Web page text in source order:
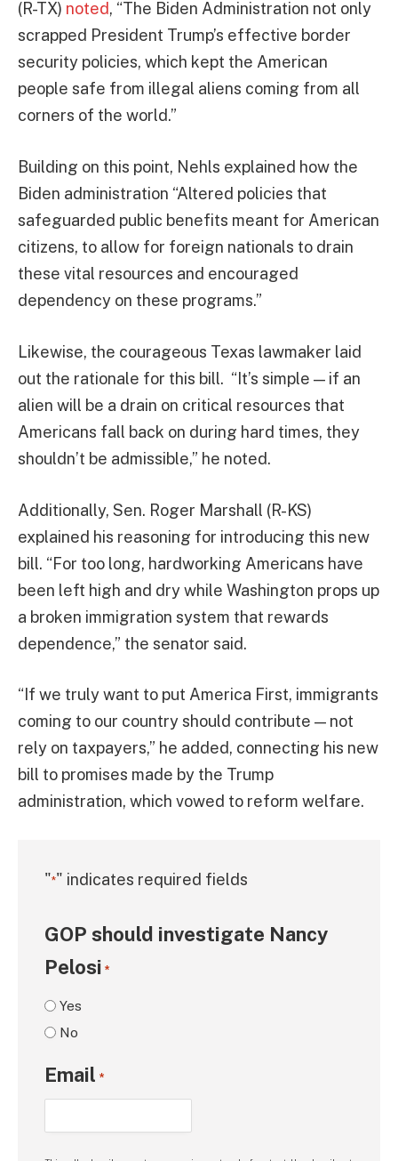
(R-TX) noted, “The Biden Administration not only
scrapped President Trump’s effective border
security policies, which kept the American
people safe from illegal aliens coming from all
corners of the world.”
Building on this point, Nehls explained how the
Biden administration “Altered policies that
safeguarded public benefits meant for American
citizens, to allow for foreign nationals to drain
these vital resources and encouraged
dependency on these programs.”
Likewise, the courageous Texas lawmaker laid
out the rationale for this bill. “It’s simple — if an
alien will be a drain on critical resources that
Americans fall back on during hard times, they
shouldn’t be admissible,” he noted.
Additionally, Sen. Roger Marshall (R-KS)
explained his reasoning for introducing this new
bill. “For too long, hardworking Americans have
been left high and dry while Washington props up
a broken immigration system that rewards
dependence,” the senator said.
“If we truly want to put America First, immigrants
coming to our country should contribute — not
rely on taxpayers,” he added, connecting his new
bill to promises made by the Trump
administration, which vowed to reform welfare.
"*" indicates required fields
GOP should investigate Nancy
Pelosi *
Yes
No
Email *